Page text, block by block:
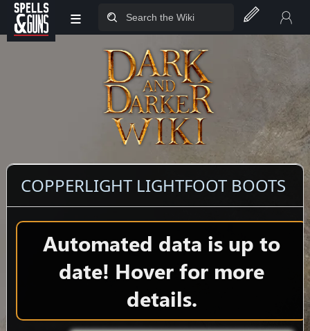
Jump to sidebar
Jump to content
≡
COPPERLIGHT LIGHTFOOT BOOTS
Automated data is up to
date! Hover for more
details.